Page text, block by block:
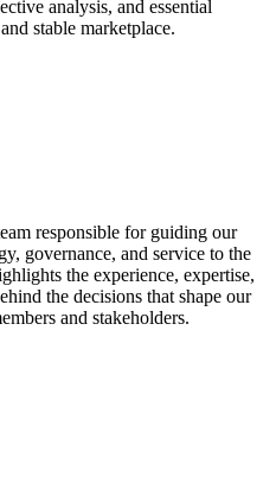
analysis, and essential
stable marketplace.
responsible for guiding our
governance, and service to the
the experience, expertise,
the decisions that shape our
and stakeholders.